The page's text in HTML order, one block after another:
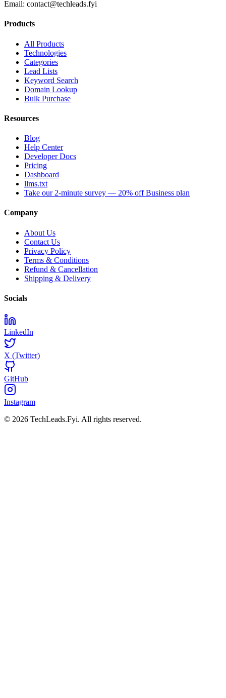
Email: contact@techleads.fyi
Products
All Products
Technologies
Categories
Lead Lists
Keyword Search
Domain Lookup
Bulk Purchase
Resources
Blog
Help Center
Developer Docs
Pricing
Dashboard
llms.txt
Take our 2-minute survey — 20% off Business plan
Company
About Us
Contact Us
Privacy Policy
Terms & Conditions
Refund & Cancellation
Shipping & Delivery
Socials
LinkedIn
X (Twitter)
GitHub
Instagram
© 2026 TechLeads.Fyi. All rights reserved.